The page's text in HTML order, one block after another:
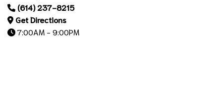
(614) 237-8215
Get Directions
7:00AM - 9:00PM